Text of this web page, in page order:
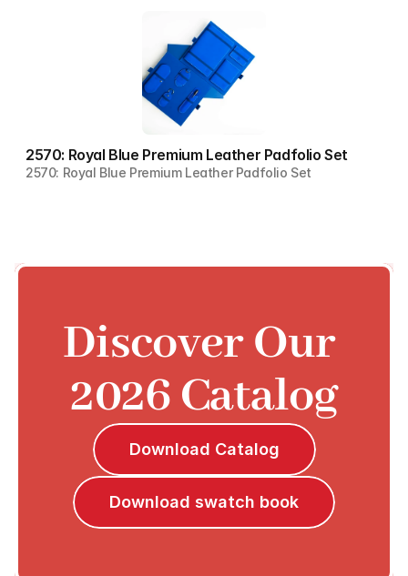
2570: Royal Blue Premium Leather Padfolio Set
2570: Royal Blue Premium Leather Padfolio Set
Discover Our
2026 Catalog
Download Catalog
Download swatch book